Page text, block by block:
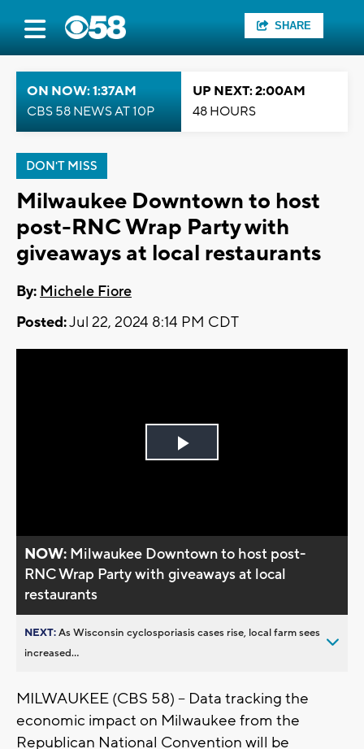
SHARE
ON NOW: 1:37AM
CBS 58 NEWS AT 10P
UP NEXT: 2:00AM
48 HOURS
DON'T MISS
Milwaukee Downtown to host
post-RNC Wrap Party with
giveaways at local restaurants
By: Michele Fiore
Posted:Jul 22, 2024 8:14 PM CDT
Play
NOW: Milwaukee Downtown to host post-
RNC Wrap Party with giveaways at local
restaurants
NEXT:As Wisconsin cyclosporiasis cases rise, local farm sees
increased...
MILWAUKEE (CBS 58) -- Data tracking the
economic impact on Milwaukee from the
Republican National Convention will be